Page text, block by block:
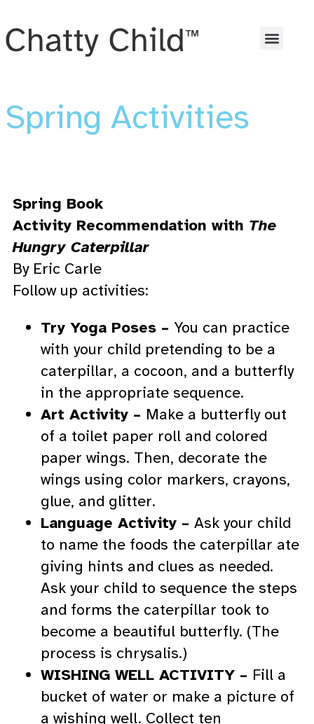
Spring Activities
Spring Book
Activity Recommendation with The
Hungry Caterpillar
By Eric Carle
Follow up activities:
Try Yoga Poses – You can practice
with your child pretending to be a
caterpillar, a cocoon, and a butterfly
in the appropriate sequence.
Art Activity – Make a butterfly out
of a toilet paper roll and colored
paper wings. Then, decorate the
wings using color markers, crayons,
glue, and glitter.
Language Activity – Ask your child
to name the foods the caterpillar ate
giving hints and clues as needed.
Ask your child to sequence the steps
and forms the caterpillar took to
become a beautiful butterfly. (The
process is chrysalis.)
WISHING WELL ACTIVITY – Fill a
bucket of water or make a picture of
a wishing well. Collect ten